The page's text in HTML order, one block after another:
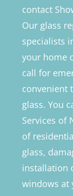
contact
Our glass
specialists
your home
call for
convenient
glass. You
Services of
of
glass,
installation
windows at